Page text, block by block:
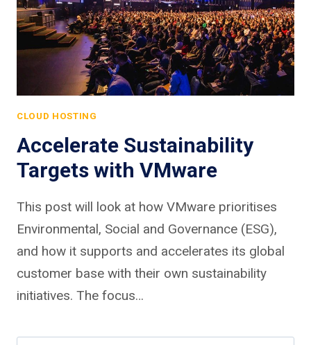
CLOUD HOSTING
Accelerate Sustainability
Targets with VMware
This post will look at how VMware prioritises
Environmental, Social and Governance (ESG),
and how it supports and accelerates its global
customer base with their own sustainability
initiatives. The focus…